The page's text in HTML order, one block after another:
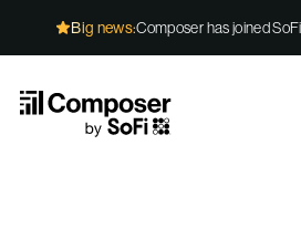
Big news:Composer has joined